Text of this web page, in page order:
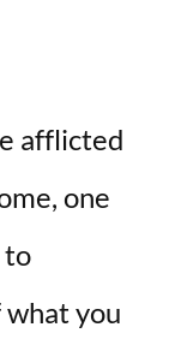
afflicted
one
to
what you